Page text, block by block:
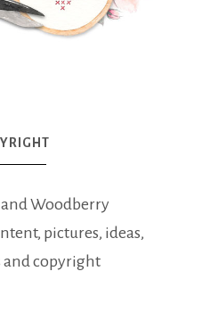
Woodberry
pictures, ideas,
and copyright